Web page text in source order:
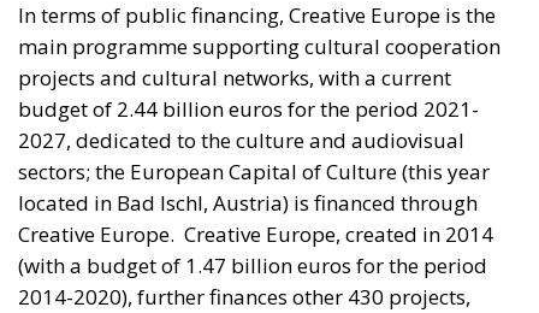
In terms of public financing, Creative Europe is the
main programme supporting cultural cooperation
projects and cultural networks, with a current
budget of 2.44 billion euros for the period 2021-
2027, dedicated to the culture and audiovisual
sectors; the European Capital of Culture (this year
located in Bad Ischl, Austria) is financed through
Creative Europe. Creative Europe, created in 2014
(with a budget of 1.47 billion euros for the period
2014-2020), further finances other 430 projects,